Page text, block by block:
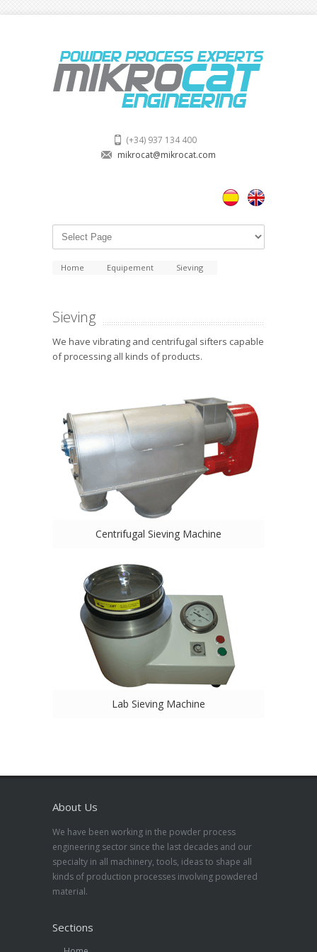
(+34) 937 134 400
mikrocat@mikrocat.com
Home Equipement Sieving
Sieving
We have vibrating and centrifugal sifters capable
of processing all kinds of products.
Centrifugal Sieving Machine
Lab Sieving Machine
About Us
We have been working in the powder process
engineering sector since the last decades and our
specialty in all machinery, tools, ideas to shape all
kinds of production processes involving powdered
material.
Sections